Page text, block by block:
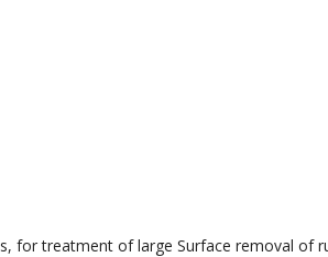
for treatment of large Surface removal of